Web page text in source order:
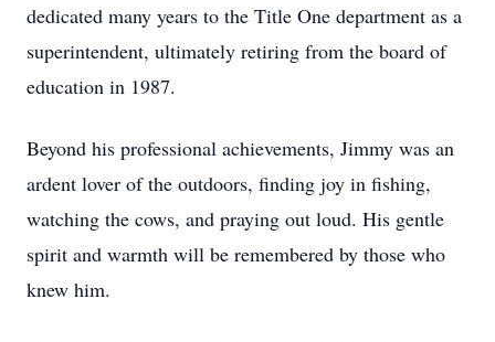
dedicated many years to the Title One department as a
superintendent, ultimately retiring from the board of
education in 1987.
Beyond his professional achievements, Jimmy was an
ardent lover of the outdoors, finding joy in fishing,
watching the cows, and praying out loud. His gentle
spirit and warmth will be remembered by those who
knew him.